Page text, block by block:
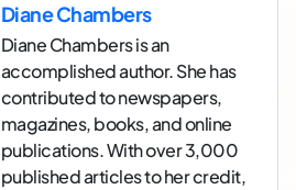
Diane Chambers
Diane Chambers is an
accomplished author. She has
contributed to newspapers,
magazines, books, and online
publications. With over 3,000
published articles to her credit,